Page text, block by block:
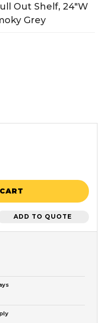
Out Shelf, 24"W
Grey
ADD TO QUOTE